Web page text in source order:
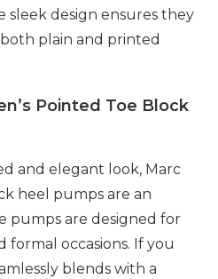
sleek design ensures they
plain and printed
Pointed Toe Block
and elegant look, Marc
heel pumps are an
pumps are designed for
formal occasions. If you
blends with a